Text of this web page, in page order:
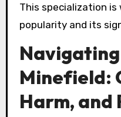
This specialization
popularity and its
Minefield:
Harm, and